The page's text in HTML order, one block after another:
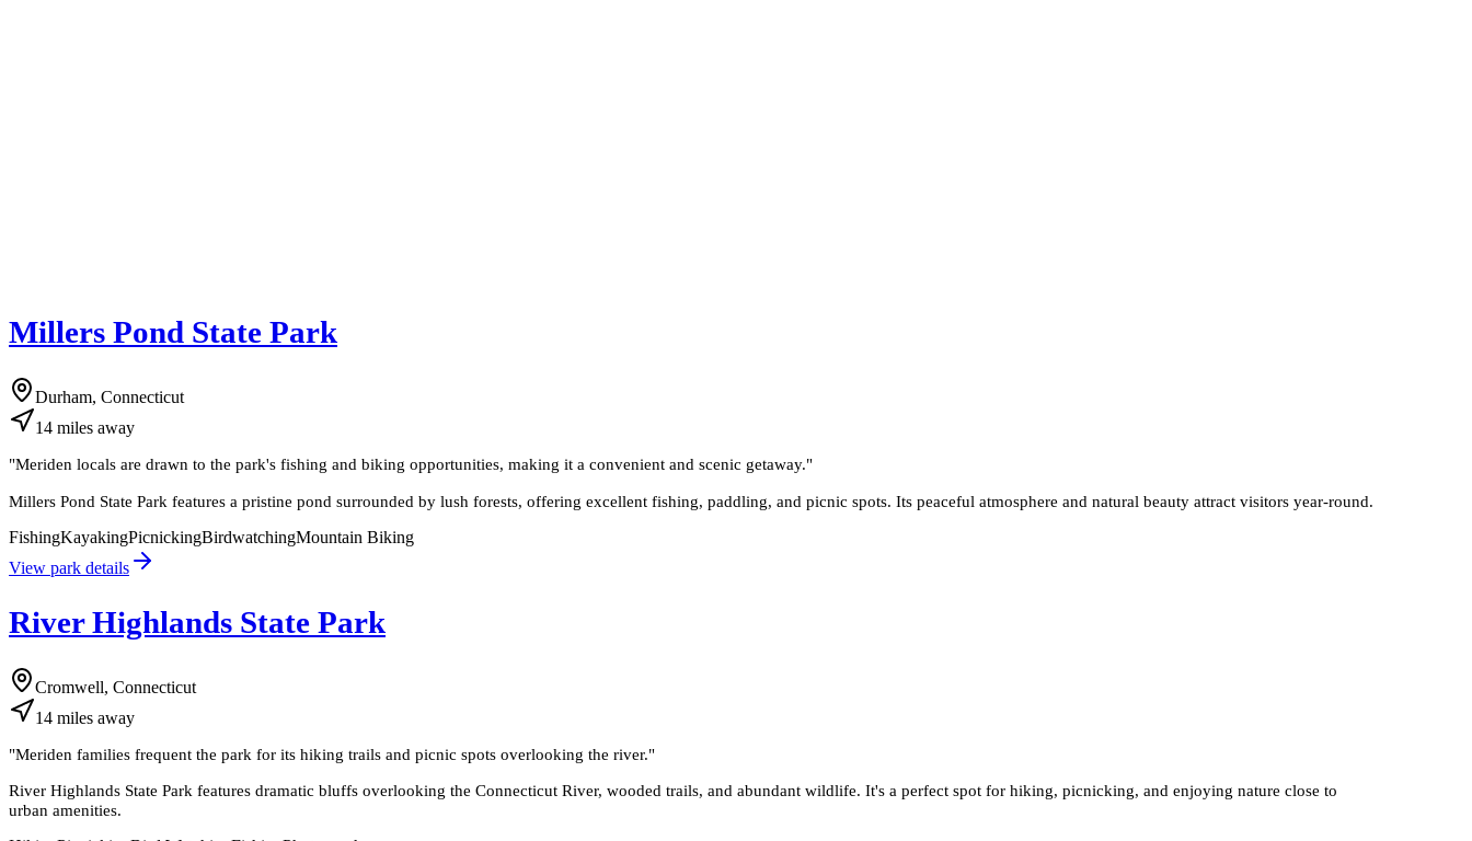
Millers Pond State Park
Durham, Connecticut
14 miles away
"Meriden locals are drawn to the park's fishing and biking opportunities, making it a convenient and scenic getaway."
Millers Pond State Park features a pristine pond surrounded by lush forests, offering excellent fishing, paddling, and picnic spots. Its peaceful atmosphere and natural beauty attract visitors year-round.
FishingKayakingPicnickingBirdwatchingMountain Biking
View park details
River Highlands State Park
Cromwell, Connecticut
14 miles away
"Meriden families frequent the park for its hiking trails and picnic spots overlooking the river."
River Highlands State Park features dramatic bluffs overlooking the Connecticut River, wooded trails, and abundant wildlife. It's a perfect spot for hiking, picnicking, and enjoying nature close to
urban amenities.